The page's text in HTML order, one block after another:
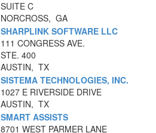
SUITE C
NORCROSS, GA
SHARPLINK SOFTWARE LLC
111 CONGRESS AVE.
STE. 400
AUSTIN, TX
SISTEMA TECHNOLOGIES, INC.
1027 E RIVERSIDE DRIVE
AUSTIN, TX
SMART ASSISTS
8701 WEST PARMER LANE